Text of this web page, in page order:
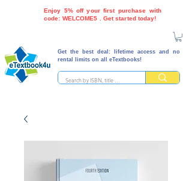
Get the best deal: lifetime access and no
rental limits on all eTextbooks!
Enjoy 5% off your first purchase with
code: WELCOME5 . Get started today!